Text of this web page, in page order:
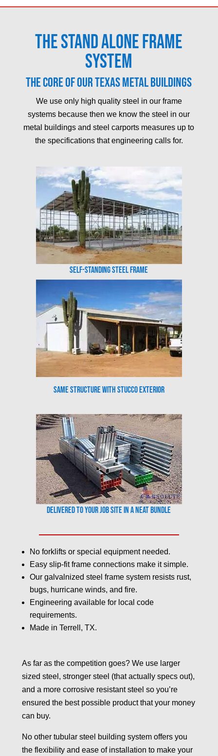
The Stand Alone Frame
System
The core of our Texas metal buildings
We use only high quality steel in our frame
systems because then we know the steel in our
metal buildings and steel carports measures up to
the specifications that engineering calls for.
Self-Standing Steel Frame
Same Structure with Stucco Exterior
Delivered to your job site in a neat bundle
No forklifts or special equipment needed.
Easy slip-fit frame connections make it simple.
Our galvalnized steel frame system resists rust,
bugs, hurricane winds, and fire.
Engineering available for local code
requirements.
Made in Terrell, TX.
As far as the competition goes? We use larger
sized steel, stronger steel (that actually specs out),
and a more corrosive resistant steel so you’re
ensured the best possible product that your money
can buy.
No other tubular steel building system offers you
the flexibility and ease of installation to make your